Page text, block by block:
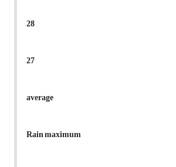
28
27
average
Rain maximum